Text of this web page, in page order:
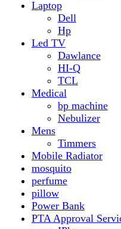
perfume
pillow
Power Bank
PTA Approval Service
IPhone
racket mosquito
Smart Phone
Apple
Honor
Infinix
Itel
Oppo
Realme
Redmi
Samsung
Sparx
Tecno
Vivo
Smart Watch
Samsung